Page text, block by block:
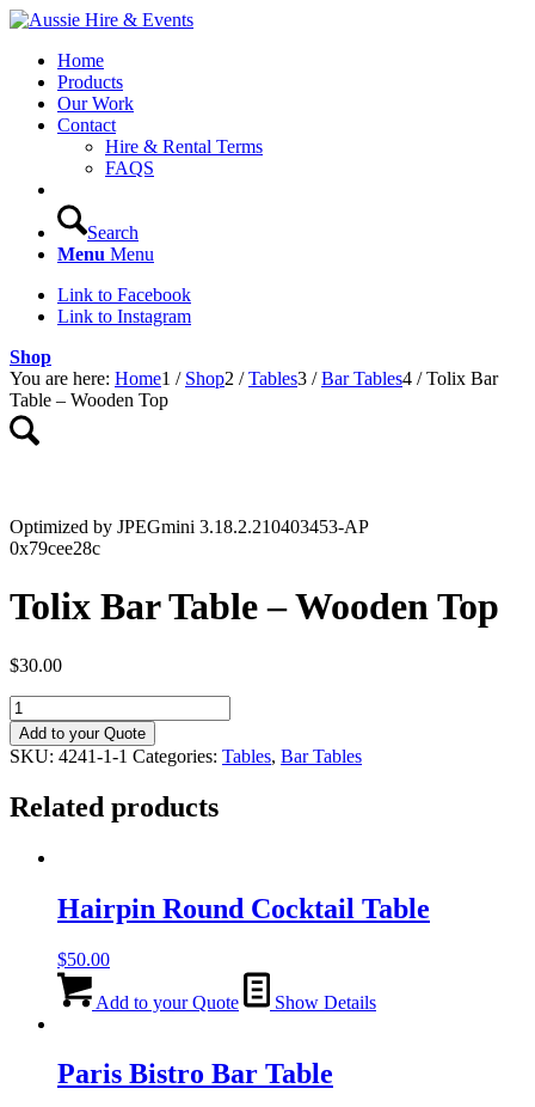
Home
Products
Our Work
Contact
Hire & Rental Terms
FAQS
Search
Menu Menu
Link to Facebook
Link to Instagram
Shop
You are here: Home1 / Shop2 / Tables3 / Bar Tables4 / Tolix Bar
Table – Wooden Top
Optimized by JPEGmini 3.18.2.210403453-AP
0x79cee28c
Tolix Bar Table – Wooden Top
$30.00
Tolix
Bar
Table
-
Top
Add to your Quote
SKU: 4241-1-1 Categories: Tables, Bar Tables
Related products
Hairpin Round Cocktail Table
$50.00
Add to your Quote Show Details
Paris Bistro Bar Table